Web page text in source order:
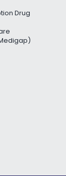
Drug